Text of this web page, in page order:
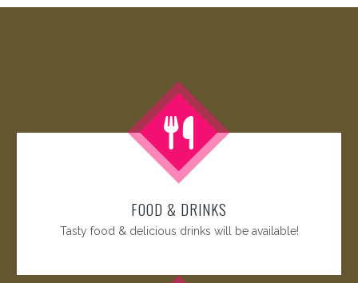
FOOD & DRINKS
Tasty food & delicious drinks will be available!